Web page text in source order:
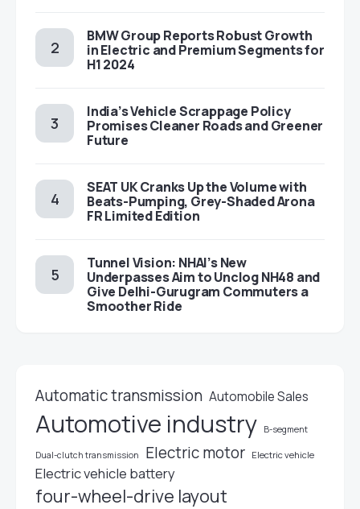
BMW Group Reports Robust Growth
in Electric and Premium Segments for
H1 2024
India’s Vehicle Scrappage Policy
Promises Cleaner Roads and Greener
Future
SEAT UK Cranks Up the Volume with
Beats-Pumping, Grey-Shaded Arona
FR Limited Edition
Tunnel Vision: NHAI’s New
Underpasses Aim to Unclog NH48 and
Give Delhi-Gurugram Commuters a
Smoother Ride
Automatic transmission Automobile Sales
Automotive industry B-segment
Dual-clutch transmission Electric motor Electric vehicle
Electric vehicle battery
four-wheel-drive layout